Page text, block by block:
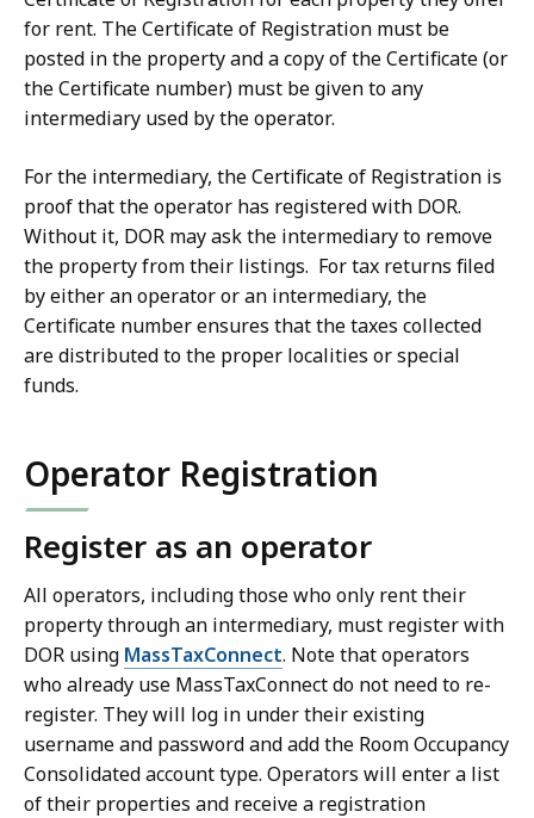
e
r
m
R
n
t
a
l
L
a
w
e
-
T
e
r
R
e
n
t
a
l
L
a
i
o
for rent. The Certificate of Registration must be
posted in the property and a copy of the Certificate (or
the Certificate number) must be given to any
intermediary used by the operator.
For the intermediary, the Certificate of Registration is
proof that the operator has registered with DOR.
Without it, DOR may ask the intermediary to remove
the property from their listings. For tax returns filed
by either an operator or an intermediary, the
Certificate number ensures that the taxes collected
are distributed to the proper localities or special
funds.
Operator Registration
Register as an operator
All operators, including those who only rent their
property through an intermediary, must register with
DOR using MassTaxConnect. Note that operators
who already use MassTaxConnect do not need to re-
register. They will log in under their existing
username and password and add the Room Occupancy
Consolidated account type. Operators will enter a list
of their properties and receive a registration